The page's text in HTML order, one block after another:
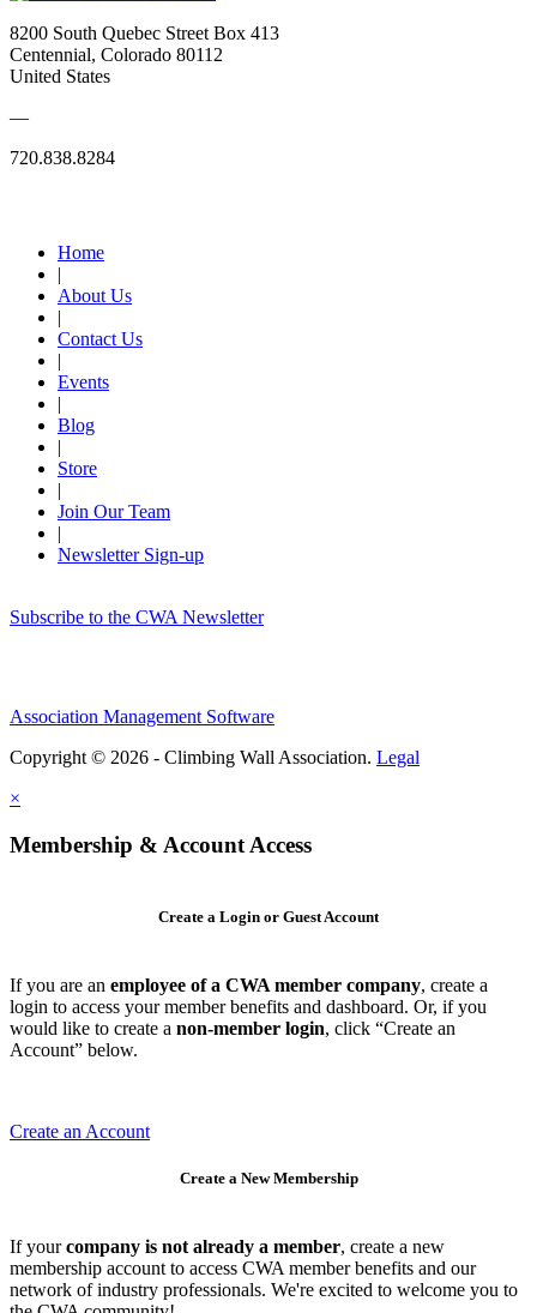
8200 South Quebec Street Box 413
Centennial, Colorado 80112
United States
—
720.838.8284
Home
|
About Us
|
Contact Us
|
Events
|
Blog
|
Store
|
Join Our Team
|
Newsletter Sign-up
Subscribe to the CWA Newsletter
Association Management Software
Copyright © 2026 - Climbing Wall Association. Legal
×
Membership & Account Access
Create a Login or Guest Account
If you are an employee of a CWA member company, create a
login to access your member benefits and dashboard. Or, if you
would like to create a non-member login, click “Create an
Account” below.
Create an Account
Create a New Membership
If yourcompany is not already a member, create a new
membership account to access CWA member benefits and our
network of industry professionals. We're excited to welcome you to